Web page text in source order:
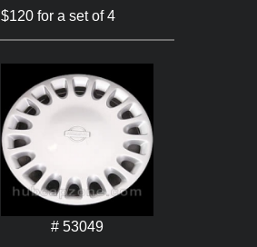
$120 for a set of 4
# 53049